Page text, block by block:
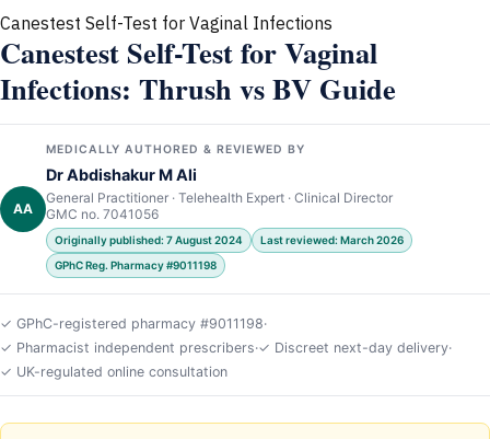
Canestest Self-Test for Vaginal Infections
Canestest Self-Test for Vaginal
Infections: Thrush vs BV Guide
AA
MEDICALLY AUTHORED & REVIEWED BY
Dr Abdishakur M Ali
General Practitioner · Telehealth Expert · Clinical Director
GMC no. 7041056
Originally published: 7 August 2024
Last reviewed: March 2026
GPhC Reg. Pharmacy #9011198
✓ GPhC-registered pharmacy #9011198·
✓ Pharmacist independent prescribers·✓ Discreet next-day delivery·
✓ UK-regulated online consultation